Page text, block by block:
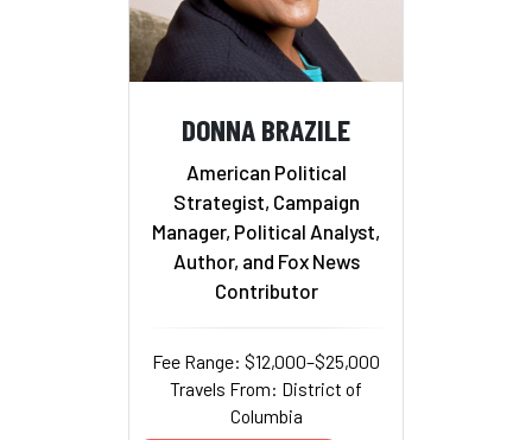
DONNA BRAZILE
American Political
Strategist, Campaign
Manager, Political Analyst,
Author, and Fox News
Contributor
Fee Range: $12,000–$25,000
Travels From: District of
Columbia